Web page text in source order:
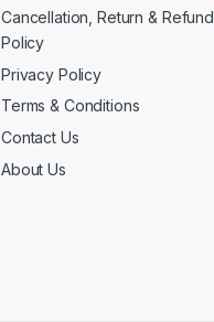
Cancellation, Return & Refund
Policy
Privacy Policy
Terms & Conditions
Contact Us
About Us